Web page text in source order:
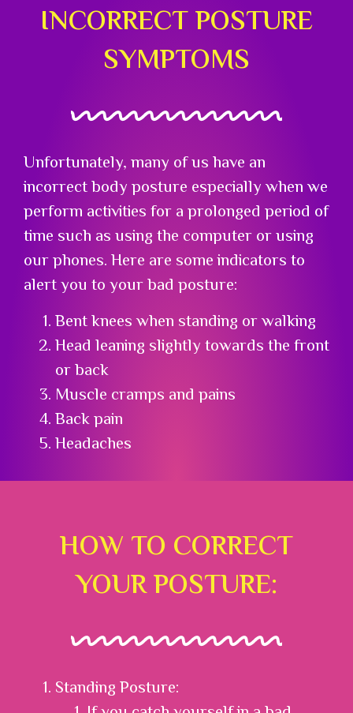
INCORRECT POSTURE
SYMPTOMS
Unfortunately, many of us have an
incorrect body posture especially when we
perform activities for a prolonged period of
time such as using the computer or using
our phones. Here are some indicators to
alert you to your bad posture:
Bent knees when standing or walking
Head leaning slightly towards the front
or back
Muscle cramps and pains
Back pain
Headaches
HOW TO CORRECT
YOUR POSTURE:
Standing Posture: